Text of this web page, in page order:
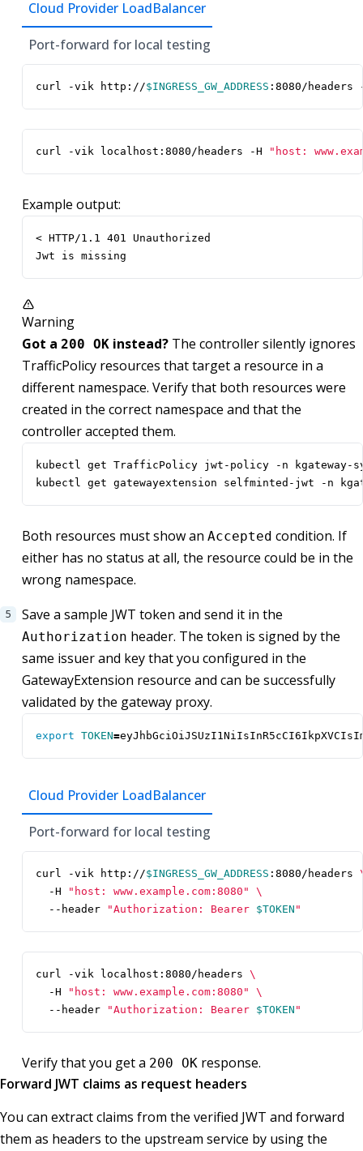
Cloud Provider LoadBalancer
Port-forward for local testing
curl -vik http://$INGRESS_GW_ADDRESS :8080/headers
curl -vik localhost:8080/headers -H "host:
Example output:
< HTTP/1.1 401 Unauthorized
Jwt is missing
Warning
Got a 200 OK instead? The controller silently ignores
TrafficPolicy resources that target a resource in a
different namespace. Verify that both resources were
created in the correct namespace and that the
controller accepted them.
kubectl get TrafficPolicy jwt-policy -n kgateway-
kubectl get gatewayextension selfminted-jwt -n
Both resources must show an Accepted condition. If
either has no status at all, the resource could be in the
wrong namespace.
Save a sample JWT token and send it in the
Authorization header. The token is signed by the
same issuer and key that you configured in the
GatewayExtension resource and can be successfully
validated by the gateway proxy.
export TOKEN=
Cloud Provider LoadBalancer
Port-forward for local testing
curl -vik http://$INGRESS_GW_ADDRESS :8080/headers
  -H
"host: www.example.com:8080"
  --header
"Authorization: Bearer $TOKEN "
curl -vik localhost:8080/headers
  -H
"host: www.example.com:8080"
  --header
"Authorization: Bearer $TOKEN "
Verify that you get a 200 OK response.
Forward JWT claims as request headers
You can extract claims from the verified JWT and forward
them as headers to the upstream service by using the